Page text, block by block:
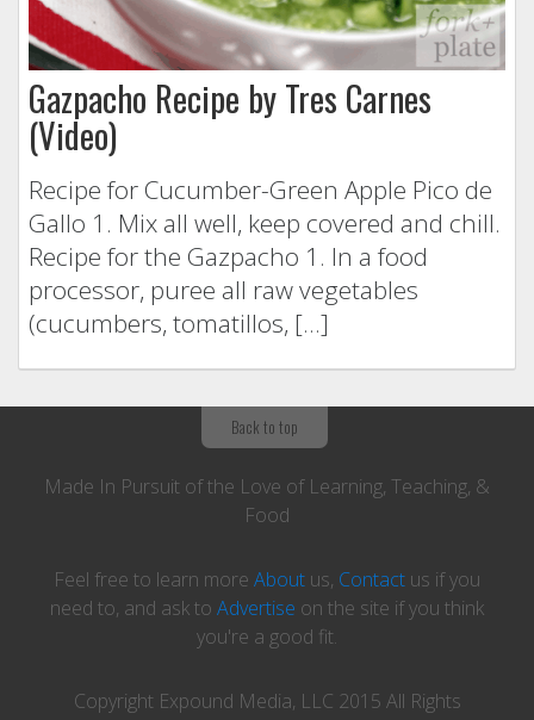
Gazpacho Recipe by Tres Carnes
(Video)
Recipe for Cucumber-Green Apple Pico de
Gallo 1. Mix all well, keep covered and chill.
Recipe for the Gazpacho 1. In a food
processor, puree all raw vegetables
(cucumbers, tomatillos, […]
Back to top
Made In Pursuit of the Love of Learning, Teaching, &
Food
Feel free to learn more About us, Contact us if you
need to, and ask to Advertise on the site if you think
you're a good fit.
Copyright Expound Media, LLC 2015 All Rights